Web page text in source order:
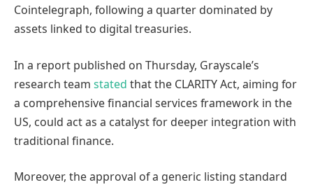
Cointelegraph, following a quarter dominated by
assets linked to digital treasuries.
In a report published on Thursday, Grayscale’s
research team stated that the CLARITY Act, aiming for
a comprehensive financial services framework in the
US, could act as a catalyst for deeper integration with
traditional finance.
Moreover, the approval of a generic listing standard